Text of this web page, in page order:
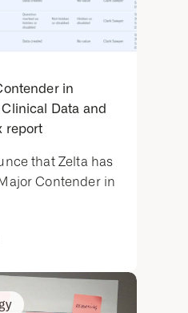
in
Clinical Data and
report
that Zelta has
Contender in